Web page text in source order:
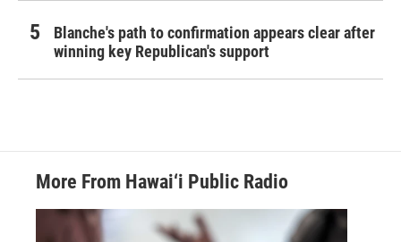
Blanche's path to confirmation appears clear after
winning key Republican's support
More From Hawai‘i Public Radio